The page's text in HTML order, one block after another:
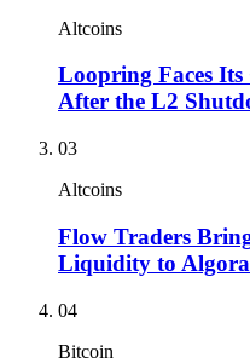
Altcoins
Loopring Faces
After the L2
03
Altcoins
Flow Traders
Liquidity to
04
Bitcoin